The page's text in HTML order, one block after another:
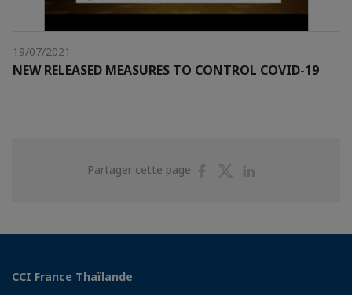
19/07/2021
NEW RELEASED MEASURES TO CONTROL COVID-19
Partager cette page
PartagerPartager
CCI France Thaïlande